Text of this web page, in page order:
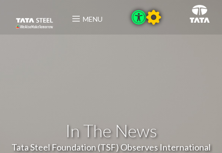
MENU
In The News
Tata Steel Foundation (TSF) Observes International